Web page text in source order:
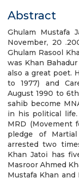
Abstract
Ghulam Mustafa
November, 20
Ghulam Rasool
was Khan
also a great poet.
to 1977) and
August 1990 to
sahib become
in his political
MRD (Movement
pledge of
arrested two
Khan Jatoi has
Masroor Ahmed
Mustafa Khan and